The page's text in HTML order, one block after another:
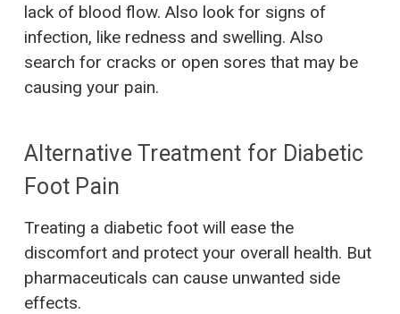
lack of blood flow. Also look for signs of
infection, like redness and swelling. Also
search for cracks or open sores that may be
causing your pain.
Alternative Treatment for Diabetic
Foot Pain
Treating a diabetic foot will ease the
discomfort and protect your overall health. But
pharmaceuticals can cause unwanted side
effects.